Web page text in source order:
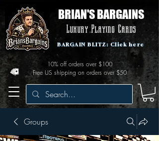
BRIAN'S BARGAINS
Luxury Playing Cards
Free US shipping on orders over $50
10% off orders over $100
BARGAIN BLITZ: Click here
Groups